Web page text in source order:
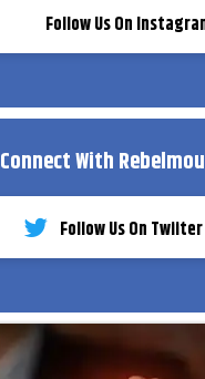
Follow Us On
Connect With
Follow Us On Twiiter